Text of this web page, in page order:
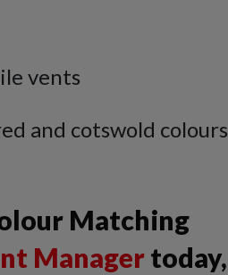
vents
and cotswold colours
Matching
Managertoday,